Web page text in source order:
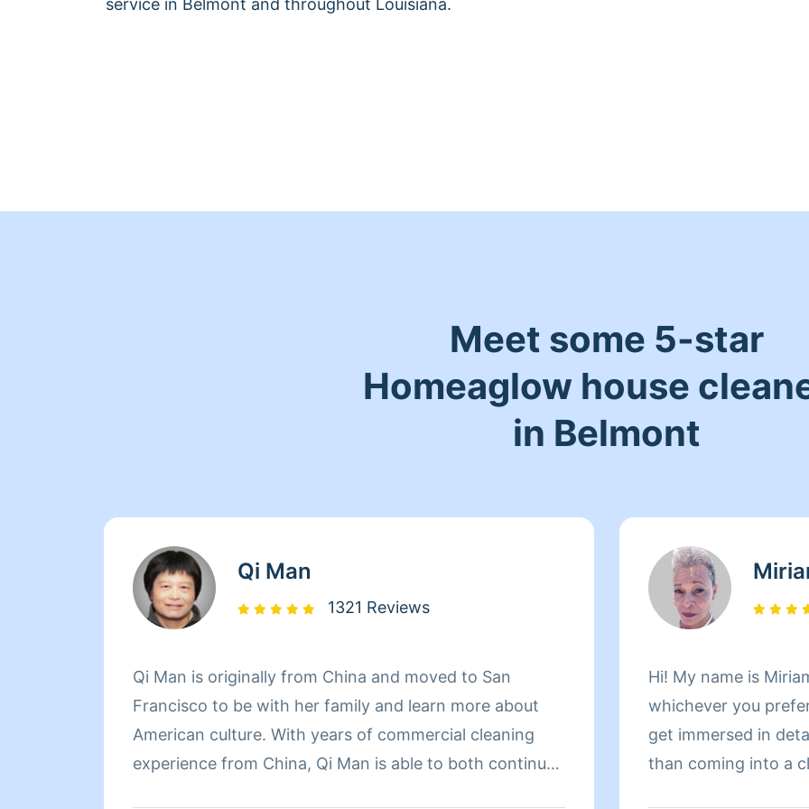
Meet some 5-star
Homeaglow house
in Belmont
Qi Man
1321 Reviews
Qi Man is originally from China and moved to San
Francisco to be with her family and learn more about
American culture. With years of commercial cleaning
experience from China, Qi Man is able to both continue
Hi! My name is
whichever you
get immersed in details. There is nothing more
than coming into a clean